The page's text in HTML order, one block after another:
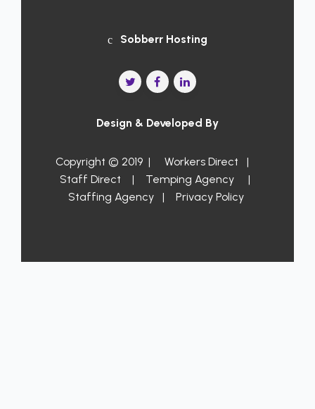
Sobberr Hosting
Design & Developed By
Copyright © 2019 | Workers Direct
|
Staff Direct
| Temping Agency
|
Staffing Agency
| Privacy Policy